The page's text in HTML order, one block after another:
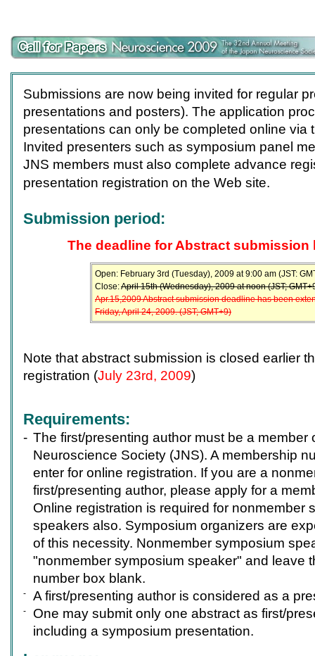
Submissions are now being invited for regular
presentations and posters). The application
presentations can only be completed online via
Invited presenters such as symposium panel
JNS members must also complete advance
presentation registration on the Web site.
Submission period:
The deadline for Abstract submission
Open: February 3rd (Tuesday), 2009 at 9:00 am (JST:
Close:April 15th (Wednesday), 2009 at noon (JST;
Apr.15,2009 Abstract submission deadline has been
Friday, April 24, 2009. (JST; GMT+9)
Note that abstract submission is closed earlier
registration (July 23rd, 2009)
Requirements:
- The first/presenting author must be a member
Neuroscience Society (JNS). A membership
enter for online registration. If you are a
first/presenting author, please apply for a
Online registration is required for nonmember
speakers also. Symposium organizers are
of this necessity. Nonmember symposium
"nonmember symposium speaker" and leave
number box blank.
- A first/presenting author is considered as a
-
One may submit only one abstract as first/
including a symposium presentation.